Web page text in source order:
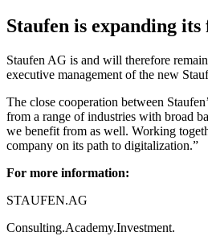
Staufen is expanding
Staufen AG is and will therefore
executive management of the new
The close cooperation between
from a range of industries with broad
we benefit from as well. Working
company on its path to digitalization.”
For more information:
STAUFEN.AG
Consulting.Academy.Investment.